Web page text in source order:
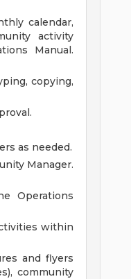
calendar,
activity
Manual.
copying,
as needed.
Manager.
Operations
within
and flyers
community